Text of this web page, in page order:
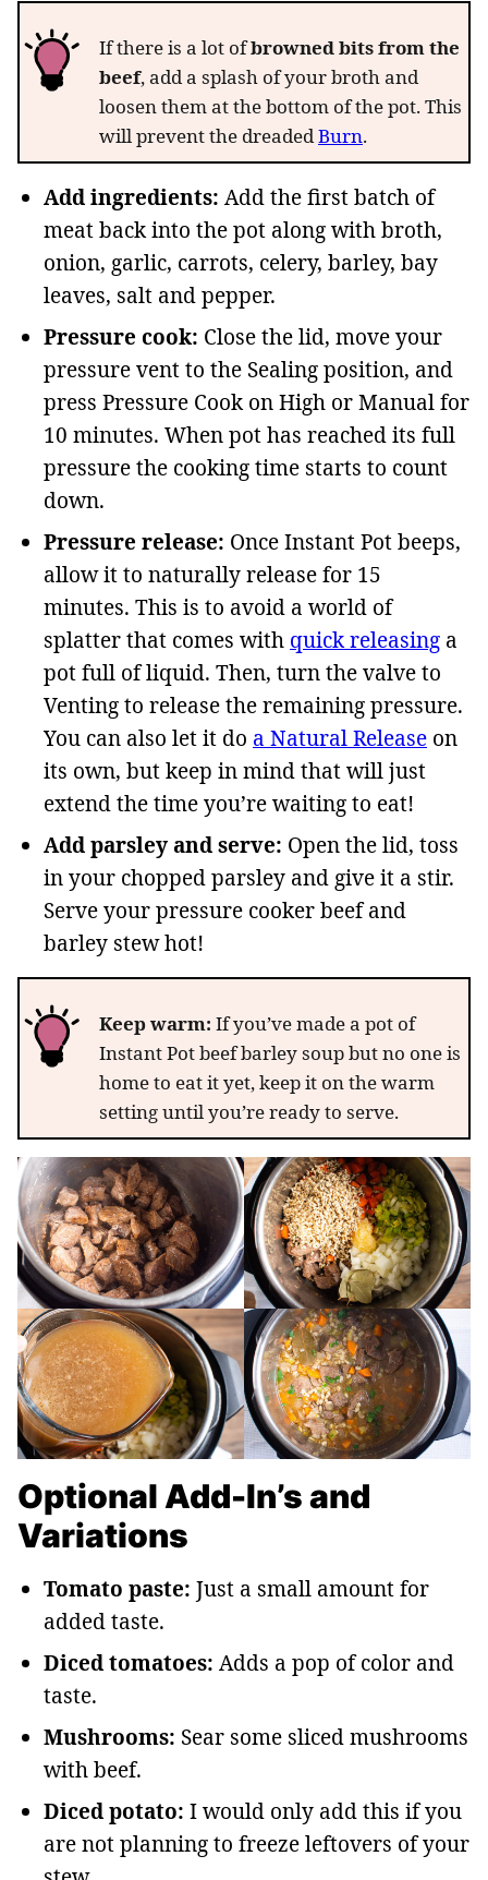
If there is a lot ofbrowned bits from the
beef, add a splash of your broth and
loosen them at the bottom of the pot. This
will prevent the dreadedBurn.
Add ingredients: Add the first batch of
meat back into the pot along with broth,
onion, garlic, carrots, celery, barley, bay
leaves, salt and pepper.
Pressure cook: Close the lid, move your
pressure vent to the Sealing position, and
press Pressure Cook on High or Manual for
10 minutes. When pot has reached its full
pressure the cooking time starts to count
down.
Pressure release: Once Instant Pot beeps,
allow it to naturally release for 15
minutes. This is to avoid a world of
splatter that comes with quick releasing a
pot full of liquid. Then, turn the valve to
Venting to release the remaining pressure.
You can also let it do a Natural Release on
its own, but keep in mind that will just
extend the time you’re waiting to eat!
Add parsley and serve: Open the lid, toss
in your chopped parsley and give it a stir.
Serve your pressure cooker beef and
barley stew hot!
Keep warm: If you’ve made a pot of
Instant Pot beef barley soup but no one is
home to eat it yet, keep it on the warm
setting until you’re ready to serve.
Optional Add-In’s and
Variations
Tomato paste: Just a small amount for
added taste.
Diced tomatoes: Adds a pop of color and
taste.
Mushrooms: Sear some sliced mushrooms
with beef.
Diced potato: I would only add this if you
are not planning to freeze leftovers of your